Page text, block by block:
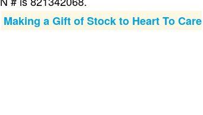
Making a Gift of Stock to Heart To Care